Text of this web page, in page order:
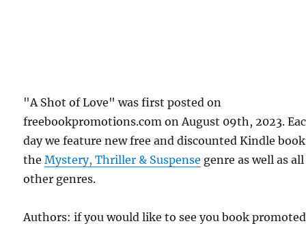
"A Shot of Love" was first posted on
freebookpromotions.com on August 09th, 2023.
day we feature new free and discounted Kindle
theMystery, Thriller & Suspense genre as well as all
other genres.
Authors: if you would like to see you book